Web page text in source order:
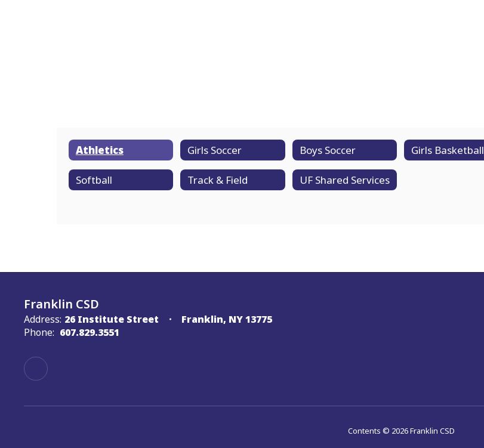
Athletics Girls Soccer Boys Soccer Girls Basketball
Softball Track & Field UF Shared Services
Franklin CSD
Address: 26 Institute Street
Franklin, NY 13775
Phone: 607.829.3551
Contents © 2026 Franklin CSD